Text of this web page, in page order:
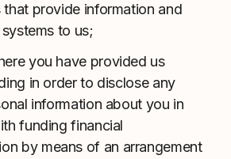
provide information and
to us;
you have provided us
in order to disclose any
information about you in
funding financial
by means of an arrangement